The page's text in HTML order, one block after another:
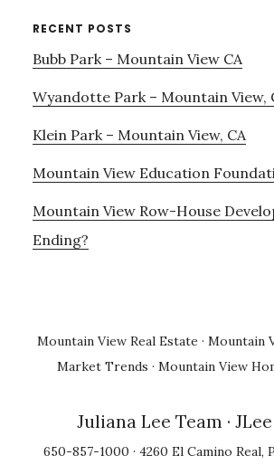
RECENT POSTS
Bubb Park – Mountain View CA
Wyandotte Park – Mountain View,
Klein Park – Mountain View, CA
Mountain View Education
Mountain View Row-House
Ending?
Mountain View Real Estate · Mountain
Market Trends · Mountain View
Juliana Lee Team ·
650-857-1000 · 4260 El Camino Real,